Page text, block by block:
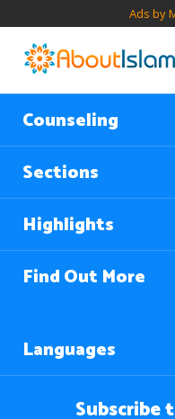
Ads by
Counseling
Sections
Highlights
Find Out More
Languages
Subscribe